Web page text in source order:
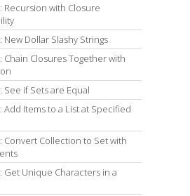
Recursion with Closure
Dollar Slashy Strings
Chain Closures Together with
if Sets are Equal
Add Items to a List at Specified
Convert Collection to Set with
Get Unique Characters in a